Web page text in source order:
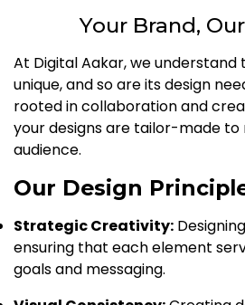
Your Brand,
At Digital Aakar, we
unique, and so are its design
rooted in collaboration and
your designs are tailor-made
audience.
Our Design
Strategic Creativity:
ensuring that each element
goals and messaging.